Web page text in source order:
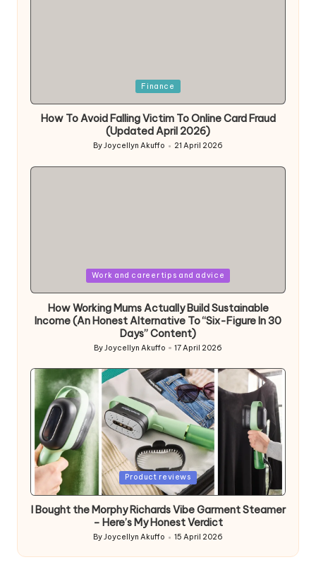
Finance
How To Avoid Falling Victim To Online Card Fraud
(Updated April 2026)
Posted
ByJoycellyn Akuffo 21 April 2026
Work and career tips and advice
How Working Mums Actually Build Sustainable
Income (An Honest Alternative To “Six-Figure In 30
Days” Content)
Posted
ByJoycellyn Akuffo 17 April 2026
Posted
Product reviews
I Bought the Morphy Richards Vibe Garment Steamer
– Here’s My Honest Verdict
Posted
by
ByJoycellyn Akuffo 15 April 2026